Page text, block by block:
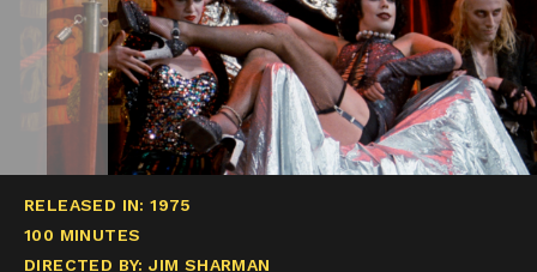
RELEASED IN: 1975
100 MINUTES
DIRECTED BY: JIM SHARMAN